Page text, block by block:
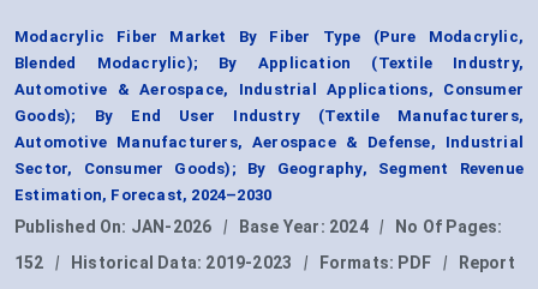
Modacrylic Fiber Market By Fiber Type (Pure Modacrylic,
Blended Modacrylic); By Application (Textile Industry,
Automotive & Aerospace, Industrial Applications, Consumer
Goods); By End User Industry (Textile Manufacturers,
Automotive Manufacturers, Aerospace & Defense, Industrial
Sector, Consumer Goods); By Geography, Segment Revenue
Estimation, Forecast, 2024–2030
Published On: JAN-2026 | Base Year: 2024 |
No Of Pages:
152
| Historical Data: 2019-2023 | Formats: PDF |
Report